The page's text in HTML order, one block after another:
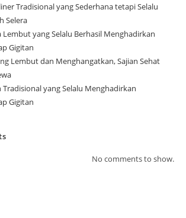
Tradisional yang Sederhana tetapi Selalu
Selera
Lembut yang Selalu Berhasil Menghadirkan
Gigitan
Lembut dan Menghangatkan, Sajian Sehat
Tradisional yang Selalu Menghadirkan
Gigitan
No comments to show.